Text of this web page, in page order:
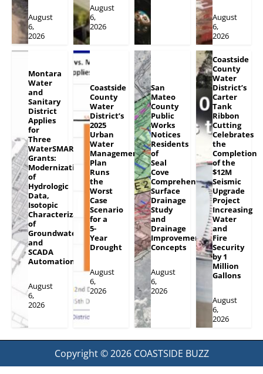
August
6,
2026
August
6,
2026
August
6,
2026
Montara
Water
and
Sanitary
District
Applies
for
Three
WaterSMART
Grants:
Modernization
of
Hydrologic
Data,
Isotopic
Characterization
of
Groundwater
and
SCADA
Automation
August
6,
2026
Coastside
County
Water
District’s
2025
Urban
Water
Management
Plan
Runs
the
Worst
Case
Scenario
for a
5-
Year
Drought
August
6,
2026
San
Mateo
County
Public
Works
Notices
Residents
of
Seal
Cove
Comprehensive
Surface
Drainage
Study
and
Drainage
Improvement
Concepts
August
6,
2026
Coastside
County
Water
District’s
Carter
Tank
Ribbon
Cutting
Celebrates
the
Completion
of the
$12M
Seismic
Upgrade
Project
Increasing
Water
and
Fire
Security
by 1
Million
Gallons
August
6,
2026
Copyright © 2026 COASTSIDE BUZZ